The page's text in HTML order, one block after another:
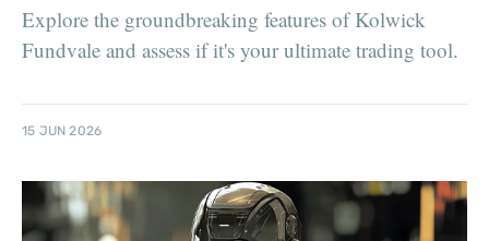
Explore the groundbreaking features of Kolwick
Fundvale and assess if it's your ultimate trading tool.
15 JUN 2026